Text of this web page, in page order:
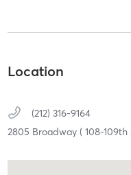
Location
(212) 316-9164
2805 Broadway ( 108-109th